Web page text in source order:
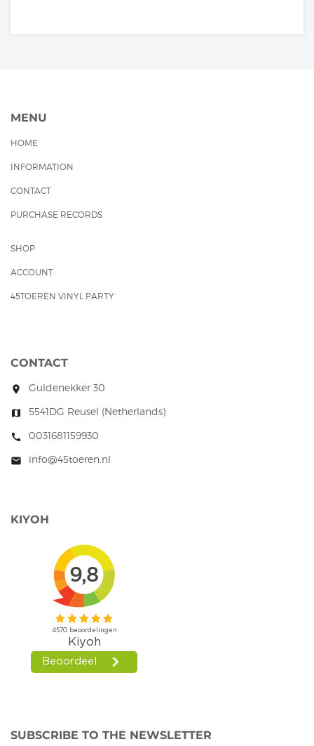
MENU
HOME
INFORMATION
CONTACT
PURCHASE RECORDS
SHOP
ACCOUNT
45TOEREN VINYL PARTY
CONTACT
room Guldenekker 30
map 5541DG Reusel (Netherlands)
call 0031681159930
mail info@45toeren.nl
KIYOH
SUBSCRIBE TO THE NEWSLETTER